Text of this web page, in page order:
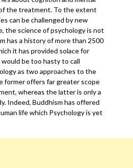
the treatment. To the extent
can be challenged by new
the science of psychology is not
has a history of more than 2500
it has provided solace for
be too hasty to call
as two approaches to the
former offers far greater scope
whereas the latter is only a
Indeed, Buddhism has offered
life which Psychology is yet